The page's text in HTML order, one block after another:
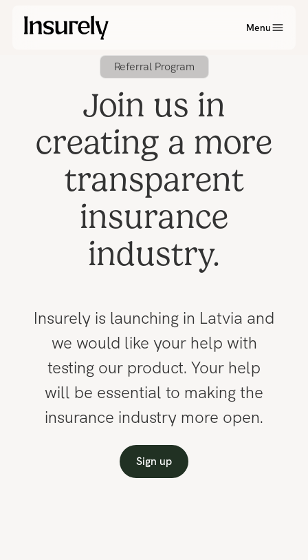
Menu
Referral Program
Join us in
creating a more
transparent
insurance
industry.
Insurely is launching in Latvia and
we would like your help with
testing our product. Your help
will be essential to making the
insurance industry more open.
Sign up